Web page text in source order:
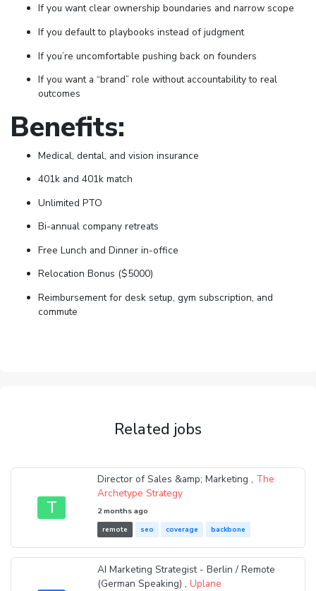
If you want clear ownership boundaries and narrow scope
If you default to playbooks instead of judgment
If you’re uncomfortable pushing back on founders
If you want a “brand” role without accountability to real
outcomes
Benefits:
Medical, dental, and vision insurance
401k and 401k match
Unlimited PTO
Bi-annual company retreats
Free Lunch and Dinner in-office
Relocation Bonus ($5000)
Reimbursement for desk setup, gym subscription, and
commute
Related jobs
T
Director of Sales &amp; Marketing , The
Archetype Strategy
2 months ago
remote seo coverage backbone
AI Marketing Strategist - Berlin / Remote
(German Speaking) ,Uplane